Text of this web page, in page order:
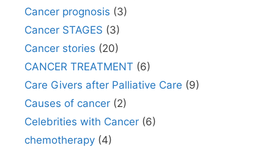
Cancer prognosis (3)
Cancer STAGES (3)
Cancer stories (20)
CANCER TREATMENT (6)
Care Givers after Palliative Care (9)
Causes of cancer (2)
Celebrities with Cancer (6)
chemotherapy (4)